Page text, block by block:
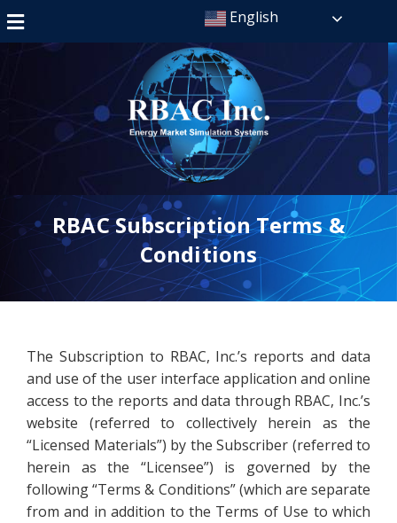
English
RBAC Subscription Terms &
Conditions
The Subscription to RBAC, Inc.’s reports and data
and use of the user interface application and online
access to the reports and data through RBAC, Inc.’s
website (referred to collectively herein as the
“Licensed Materials”) by the Subscriber (referred to
herein as the “Licensee”) is governed by the
following “Terms & Conditions” (which are separate
from and in addition to the Terms of Use to which